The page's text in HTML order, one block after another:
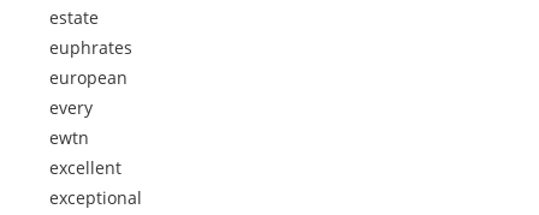
estate
euphrates
european
every
ewtn
excellent
exceptional